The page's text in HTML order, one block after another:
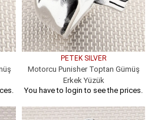
PETEK SILVER
Motorcu Punisher Toptan Gümüş
Erkek Yüzük
You have to login to see the prices.